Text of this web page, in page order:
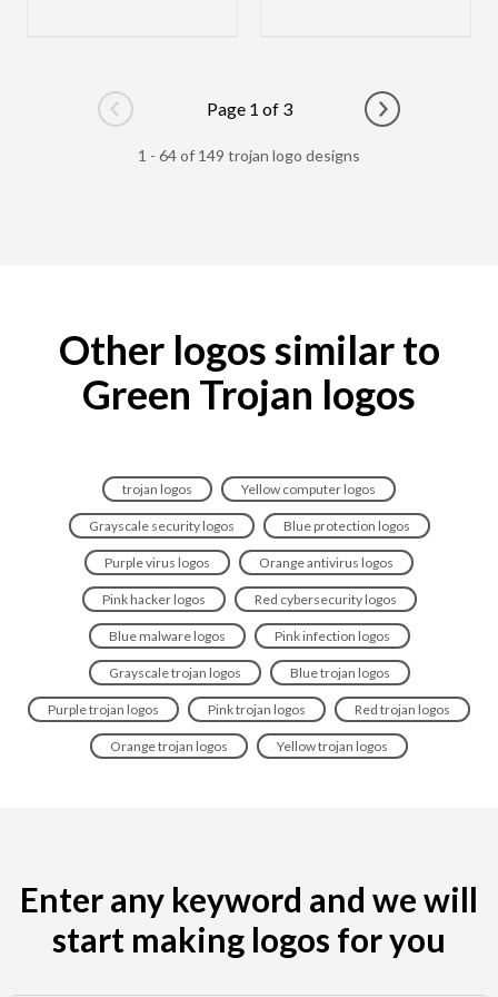
Go to previous page
Page 1 of 3
Go to next
1 - 64 of 149 trojan logo designs
Other logos similar to
Green Trojan logos
trojan logos Yellow computer logos
Grayscale security logos Blue protection logos
Purple virus logos Orange antivirus logos
Pink hacker logos Red cybersecurity logos
Blue malware logos Pink infection logos
Grayscale trojan logos Blue trojan logos
Purple trojan logos Pink trojan logos Red trojan logos
Orange trojan logos Yellow trojan logos
Enter any keyword and we will
start making logos for you